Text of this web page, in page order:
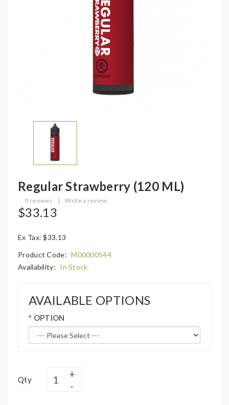
Regular Strawberry (120 ML)
0 reviews | Write a review
$33.13
Ex Tax: $33.13
Product Code: M00000544
Availability: In Stock
AVAILABLE OPTIONS
OPTION
Qty